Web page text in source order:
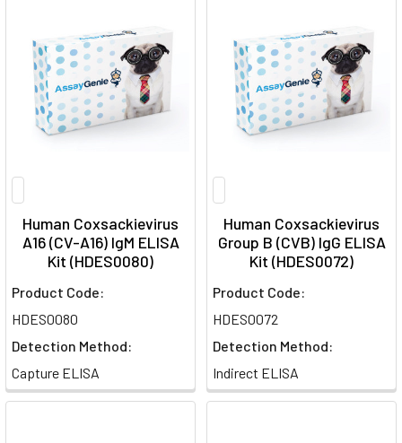
Human Coxsackievirus
A16 (CV-A16) IgM ELISA
Kit (HDES0080)
Product Code:
HDES0080
Detection Method:
Capture ELISA
Human Coxsackievirus
Group B (CVB) IgG ELISA
Kit (HDES0072)
Product Code:
HDES0072
Detection Method:
Indirect ELISA